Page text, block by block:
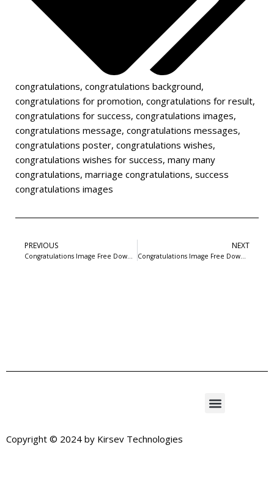
congratulations, congratulations background,
congratulations for promotion, congratulations for result,
congratulations for success, congratulations images,
congratulations message, congratulations messages,
congratulations poster, congratulations wishes,
congratulations wishes for success, many many
congratulations, marriage congratulations, success
congratulations images
PREVIOUS
Congratulations Image Free Download-6
NEXT
Congratulations Image Free Download-8
Copyright © 2024 by Kirsev Technologies